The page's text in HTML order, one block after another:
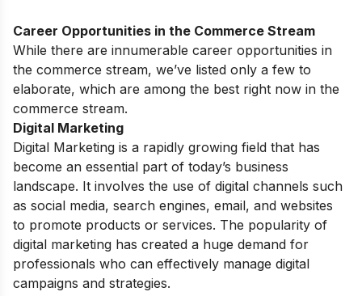
Career Opportunities in the Commerce Stream
While there are innumerable career opportunities in
the commerce stream, we’ve listed only a few to
elaborate, which are among the best right now in the
commerce stream.
Digital Marketing
Digital Marketing is a rapidly growing field that has
become an essential part of today’s business
landscape. It involves the use of digital channels such
as social media, search engines, email, and websites
to promote products or services. The popularity of
digital marketing has created a huge demand for
professionals who can effectively manage digital
campaigns and strategies.